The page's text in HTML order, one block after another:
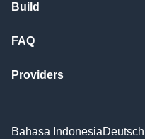
Build
FAQ
Providers
Bahasa IndonesiaDeutsch